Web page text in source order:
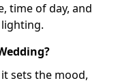
time of day, and
sets the mood,